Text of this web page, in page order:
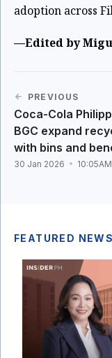
adoption across
—Edited by
PREVIOUS
Coca-Cola
BGC expand
with bins and
30 Jan 2026 10:05AM
FEATURED NEWS